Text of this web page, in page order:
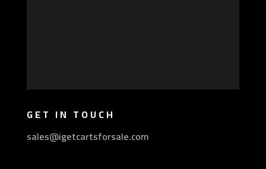
GET IN TOUCH
sales@igetcartsforsale.com